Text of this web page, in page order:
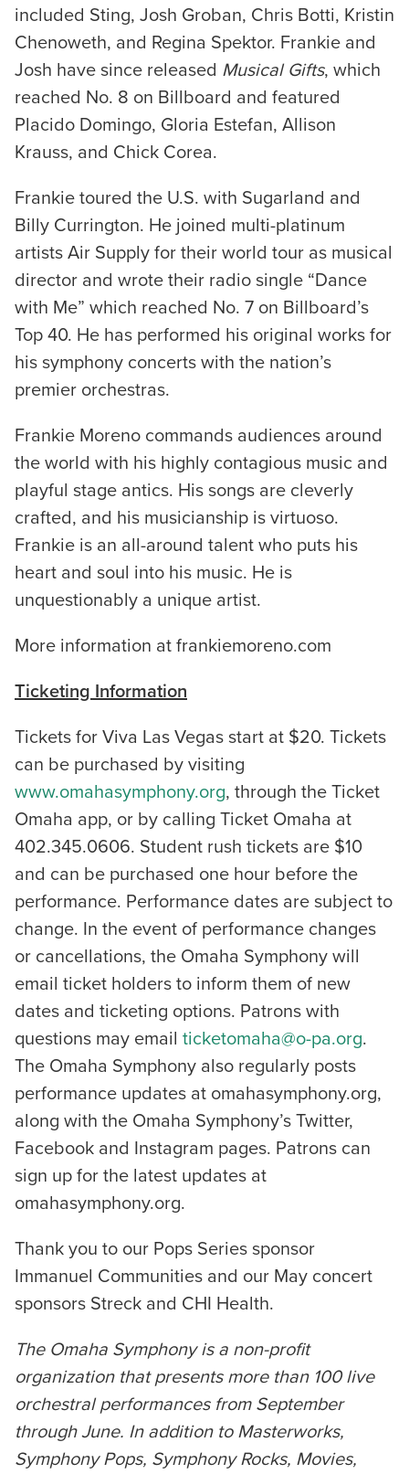
included Sting, Josh Groban, Chris Botti, Kristin
Chenoweth, and Regina Spektor. Frankie and
Josh have since released Musical Gifts, which
reached No. 8 on Billboard and featured
Placido Domingo, Gloria Estefan, Allison
Krauss, and Chick Corea.
Frankie toured the U.S. with Sugarland and
Billy Currington. He joined multi-platinum
artists Air Supply for their world tour as musical
director and wrote their radio single “Dance
with Me” which reached No. 7 on Billboard’s
Top 40. He has performed his original works for
his symphony concerts with the nation’s
premier orchestras.
Frankie Moreno commands audiences around
the world with his highly contagious music and
playful stage antics. His songs are cleverly
crafted, and his musicianship is virtuoso.
Frankie is an all-around talent who puts his
heart and soul into his music. He is
unquestionably a unique artist.
More information at frankiemoreno.com
Ticketing Information
Tickets for Viva Las Vegas start at $20. Tickets
can be purchased by visiting
www.omahasymphony.org, through the Ticket
Omaha app, or by calling Ticket Omaha at
402.345.0606. Student rush tickets are $10
and can be purchased one hour before the
performance. Performance dates are subject to
change. In the event of performance changes
or cancellations, the Omaha Symphony will
email ticket holders to inform them of new
dates and ticketing options. Patrons with
questions may email ticketomaha@o-pa.org.
The Omaha Symphony also regularly posts
performance updates at omahasymphony.org,
along with the Omaha Symphony’s Twitter,
Facebook and Instagram pages. Patrons can
sign up for the latest updates at
omahasymphony.org.
Thank you to our Pops Series sponsor
Immanuel Communities and our May concert
sponsors Streck and CHI Health.
The Omaha Symphony is a non-profit
organization that presents more than 100 live
orchestral performances from September
through June. In addition to Masterworks,
Symphony Pops, Symphony Rocks, Movies,